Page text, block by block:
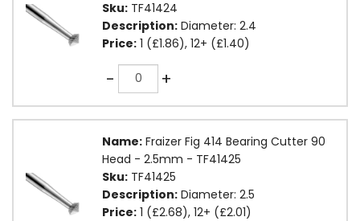
Sku: TF41424
Description: Diameter: 2.4
Price: 1 (£1.86), 12+ (£1.40)
-Quantity +
Name: Fraizer Fig 414 Bearing Cutter 90
Head - 2.5mm - TF41425
Sku: TF41425
Description: Diameter: 2.5
Price: 1 (£2.68), 12+ (£2.01)